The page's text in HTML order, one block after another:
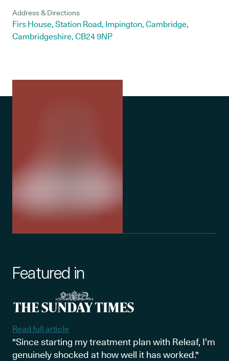
Address & Directions
Firs House, Station Road, Impington, Cambridge,
Cambridgeshire, CB24 9NP
Featured in
Read full article
"Since starting my treatment plan with Releaf, I’m
genuinely shocked at how well it has worked."